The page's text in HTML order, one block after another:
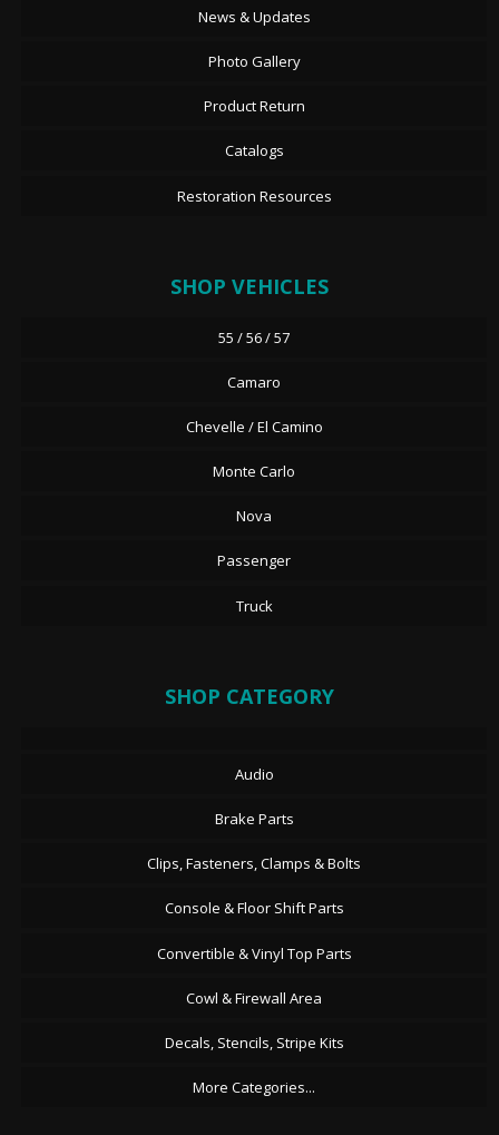
News & Updates
Photo Gallery
Product Return
Catalogs
Restoration Resources
SHOP VEHICLES
55 / 56 / 57
Camaro
Chevelle / El Camino
Monte Carlo
Nova
Passenger
Truck
SHOP CATEGORY
Audio
Brake Parts
Clips, Fasteners, Clamps & Bolts
Console & Floor Shift Parts
Convertible & Vinyl Top Parts
Cowl & Firewall Area
Decals, Stencils, Stripe Kits
More Categories...